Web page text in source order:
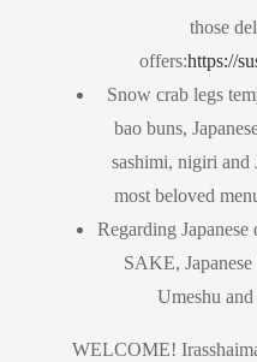
those
offers:https://
Snow crab legs
bao buns,
sashimi, nigiri and
most beloved
Regarding
SAKE,
Umeshu and
WELCOME!